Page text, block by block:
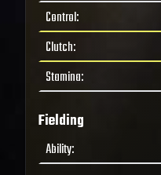
Control:
Clutch:
Stamina:
Fielding
Ability: